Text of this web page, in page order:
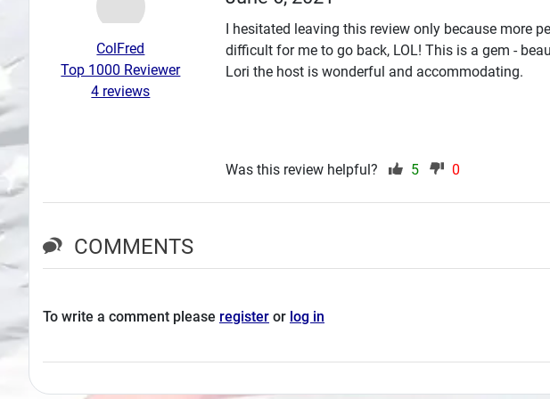
Search
Plans
I hesitated leaving this review only because more
difficult for me to go back, LOL! This is a gem -
Lori the host is wonderful and accommodating.
ColFred
Top 1000 Reviewer
4 reviews
Was this review helpful? 5 0
COMMENTS
To write a comment please register or log in